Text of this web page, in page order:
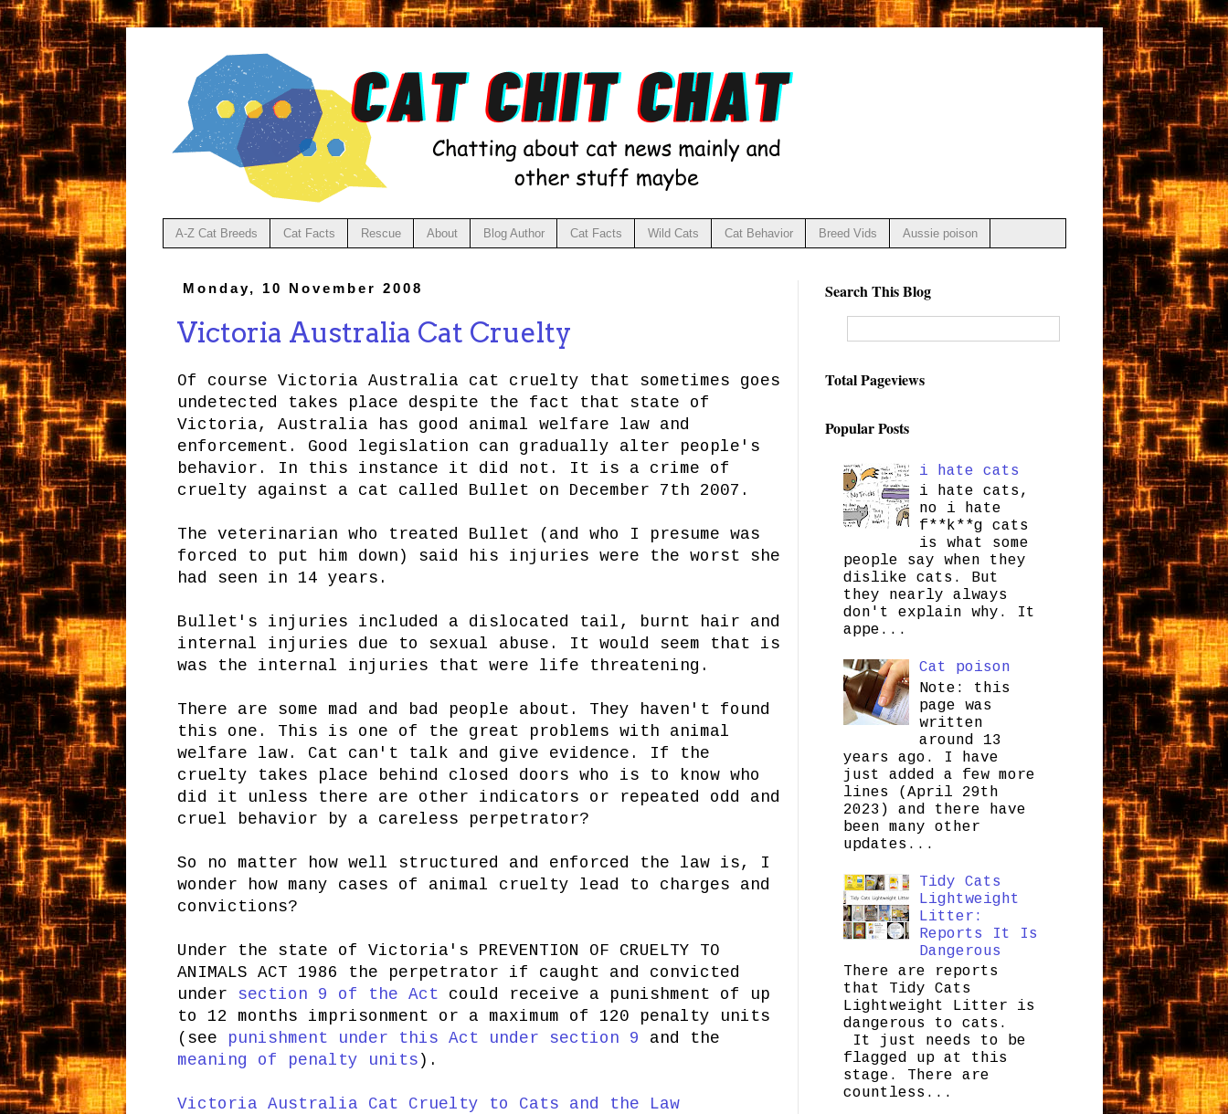
A-Z Cat Breeds Cat Facts Rescue About Blog Author Cat Facts Wild Cats Cat Behavior Breed Vids Aussie poison
Monday, 10 November 2008
Victoria Australia Cat Cruelty
Of course Victoria Australia cat cruelty that sometimes goes
undetected takes place despite the fact that state of
Victoria, Australia has good animal welfare law and
enforcement. Good legislation can gradually alter people's
behavior. In this instance it did not. It is a crime of
cruelty against a cat called Bullet on December 7th 2007.
The veterinarian who treated Bullet (and who I presume was
forced to put him down) said his injuries were the worst she
had seen in 14 years.
Bullet's injuries included a dislocated tail, burnt hair and
internal injuries due to sexual abuse. It would seem that is
was the internal injuries that were life threatening.
There are some mad and bad people about. They haven't found
this one. This is one of the great problems with animal
welfare law. Cat can't talk and give evidence. If the
cruelty takes place behind closed doors who is to know who
did it unless there are other indicators or repeated odd and
cruel behavior by a careless perpetrator?
So no matter how well structured and enforced the law is, I
wonder how many cases of animal cruelty lead to charges and
convictions?
Under the state of Victoria's PREVENTION OF CRUELTY TO
ANIMALS ACT 1986 the perpetrator if caught and convicted
under
section 9 of the Act could receive a punishment of up
to 12 months imprisonment or a maximum of 120 penalty units
(see
punishment under this Act under section 9 and the
meaning of penalty units ).
Victoria Australia Cat Cruelty to Cats and the Law
Search This Blog
Total Pageviews
Popular Posts
i hate cats
i hate cats,
no i hate
f**k**g cats
is what some
people say when they
dislike cats. But
they nearly always
don't explain why. It
appe...
Cat poison
Note: this
page was
written
around 13
years ago. I have
just added a few more
lines (April 29th
2023) and there have
been many other
updates...
Tidy Cats
Lightweight
Litter:
Reports It Is
Dangerous
There are reports
that Tidy Cats
Lightweight Litter is
dangerous to cats.
It just needs to be
flagged up at this
stage. There are
countless...